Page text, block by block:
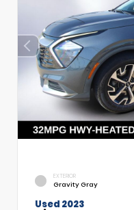
EXTERIOR
Gravity Gray
Used 2023